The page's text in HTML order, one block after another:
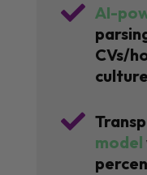
 AI-
CVs/

model